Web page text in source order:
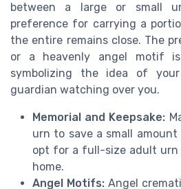
between a large or small
preference for carrying a
the entire remains close. The
or a heavenly angel motif
symbolizing the idea of
guardian watching over you.
Memorial and Keepsake:
urn to save a small
opt for a full-size adult urn
home.
Angel Motifs: Angel